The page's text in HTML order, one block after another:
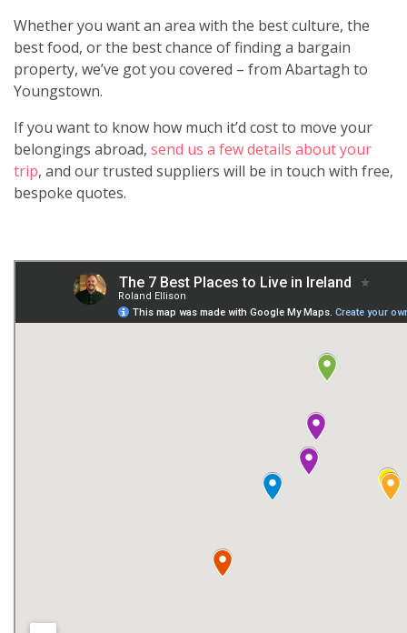
Whether you want an area with the best culture, the
best food, or the best chance of finding a bargain
property, we’ve got you covered – from Abartagh to
Youngstown.
If you want to know how much it’d cost to move your
belongings abroad, send us a few details about your
trip, and our trusted suppliers will be in touch with free,
bespoke quotes.